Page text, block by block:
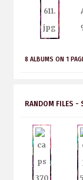
8 ALBUMS ON 1
RANDOM FILES -